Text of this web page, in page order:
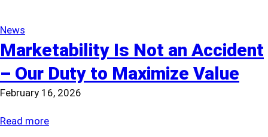
News
Marketability Is Not an Accident
– Our Duty to Maximize Value
February 16, 2026
Read more: